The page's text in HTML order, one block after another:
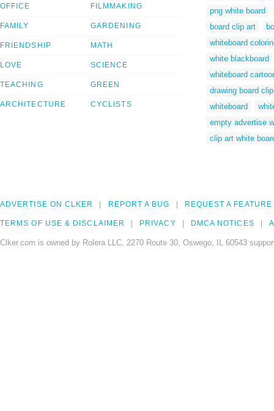
OFFICE
FAMILY
FRIENDSHIP
LOVE
TEACHING
ARCHITECTURE
FILMMAKING
GARDENING
MATH
SCIENCE
GREEN
CYCLISTS
png white board
board clip art
whiteboard
white blackboard
whiteboard
drawing board
whiteboard
empty advertise
clip art white
ADVERTISE ON CLKER REPORT A BUG REQUEST A FEATURE
TERMS OF USE & DISCLAIMER PRIVACY DMCA NOTICES
Clker.com is owned by Rolera LLC, 2270 Route 30, Oswego, IL 60543